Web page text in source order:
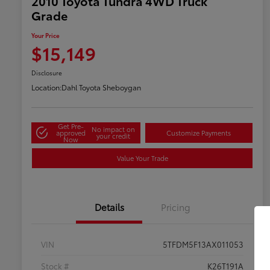
Grade
Your Price
$15,149
Disclosure
Location:Dahl Toyota Sheboygan
Get Pre-
approved
Now
No impact on
your credit Customize Payments
Value Your Trade
Details Pricing
VIN
5TFDM5F13AX011053
Stock #
K26T191A